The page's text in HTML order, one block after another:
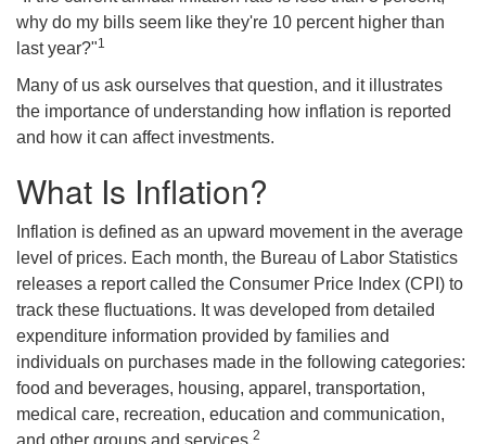
why do my bills seem like they're 10 percent higher than
last year?"1
Many of us ask ourselves that question, and it illustrates
the importance of understanding how inflation is reported
and how it can affect investments.
What Is Inflation?
Inflation is defined as an upward movement in the average
level of prices. Each month, the Bureau of Labor Statistics
releases a report called the Consumer Price Index (CPI) to
track these fluctuations. It was developed from detailed
expenditure information provided by families and
individuals on purchases made in the following categories:
food and beverages, housing, apparel, transportation,
medical care, recreation, education and communication,
and other groups and services.2